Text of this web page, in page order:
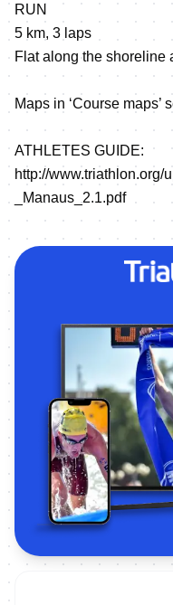
RUN
5 km, 3 laps
Flat along the shoreline
Maps in ‘Course maps’
ATHLETES GUIDE:
http://
_Manaus_2.1.pdf